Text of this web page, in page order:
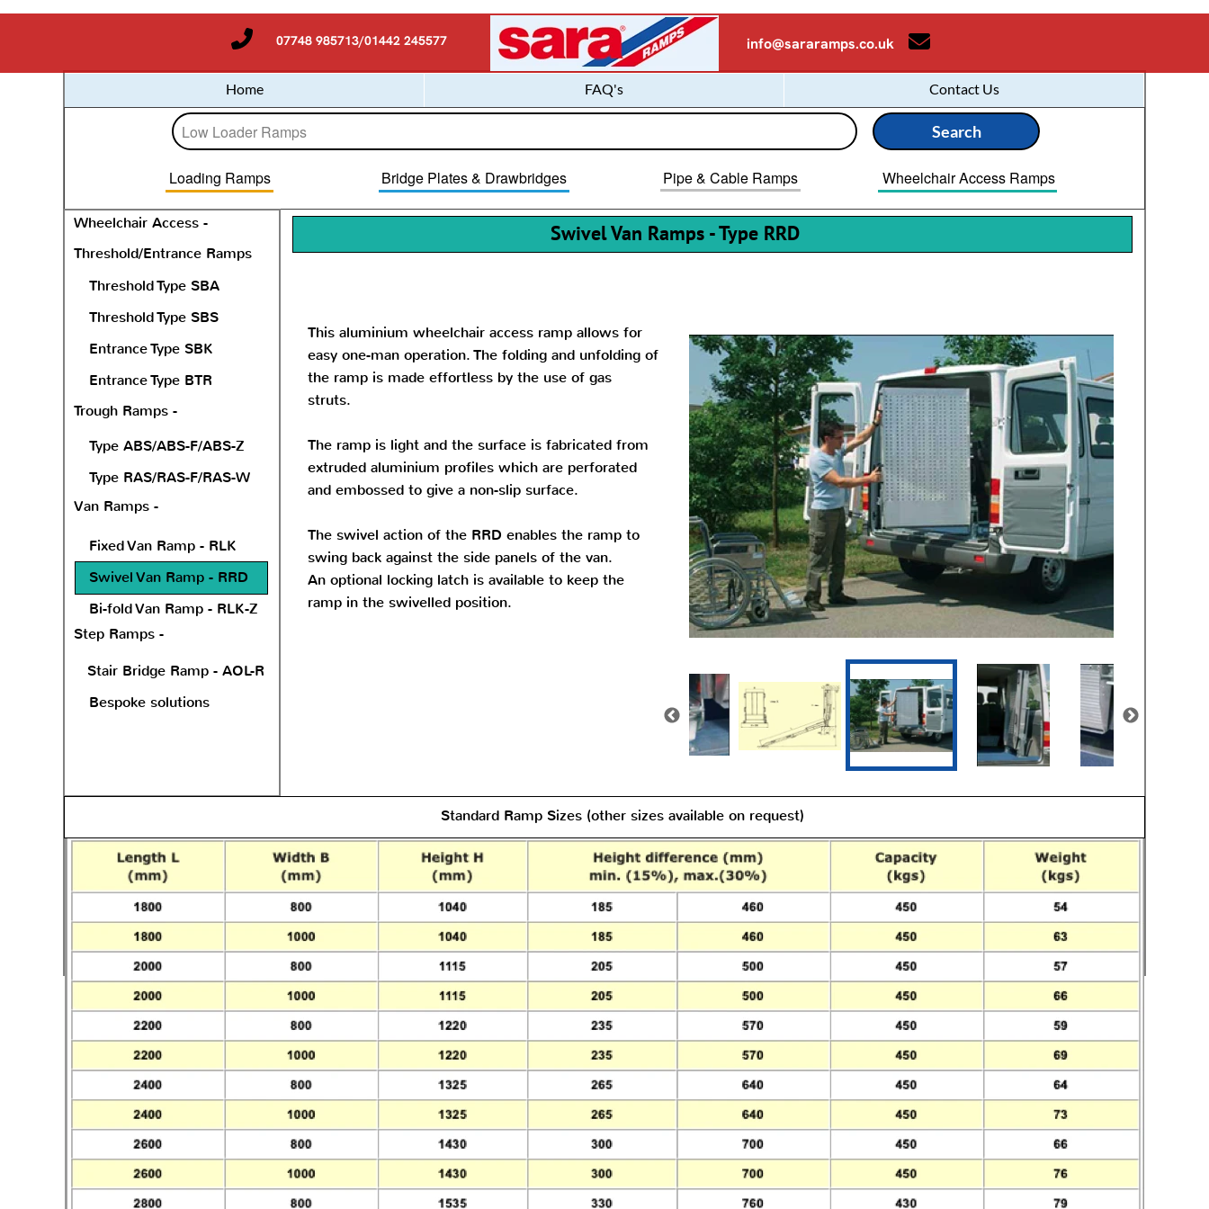
07748 985713/01442 245577 info@sararamps.co.uk
Home FAQ's Contact Us
Loading Ramps Bridge Plates & Drawbridges Pipe & Cable Ramps Wheelchair Access Ramps
Swivel Van Ramps - Type RRD
This aluminium wheelchair access ramp allows for
easy one-man operation. The folding and unfolding of
the ramp is made effortless by the use of gas
struts.
The ramp is light and the surface is fabricated from
extruded aluminium profiles which are perforated
and embossed to give a non-slip surface.
The swivel action of the RRD enables the ramp to
swing back against the side panels of the van.
An optional locking latch is available to keep the
ramp in the swivelled position.
Wheelchair Access -
Threshold/Entrance Ramps
Threshold Type SBA
Threshold Type SBS
Entrance Type SBK
Entrance Type BTR
Trough Ramps -
Type ABS/ABS-F/ABS-Z
Type RAS/RAS-F/RAS-W
Van Ramps -
Fixed Van Ramp - RLK
Swivel Van Ramp - RRD
Bi-fold Van Ramp - RLK-Z
Step Ramps -
Stair Bridge Ramp - AOL-R
Bespoke solutions
Standard Ramp Sizes (other sizes available on request)